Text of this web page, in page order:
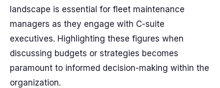
landscape is essential for fleet maintenance
managers as they engage with C-suite
executives. Highlighting these figures when
discussing budgets or strategies becomes
paramount to informed decision-making within the
organization.